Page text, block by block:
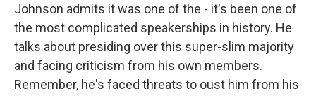
Johnson admits it was one of the - it's been one of
the most complicated speakerships in history. He
talks about presiding over this super-slim majority
and facing criticism from his own members.
Remember, he's faced threats to oust him from his